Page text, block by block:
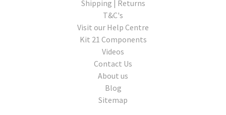
Shipping | Returns
T&C's
Visit our Help Centre
Kit 21 Components
Videos
Contact Us
About us
Blog
Sitemap